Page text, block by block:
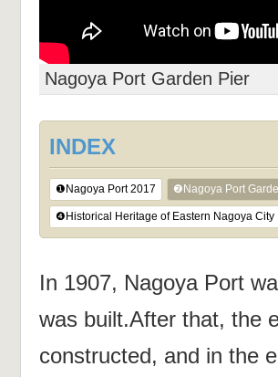
Nagoya Port Garden Pier
INDEX
❶Nagoya Port 2017 ❷Nagoya Port
❹Historical Heritage of Eastern Nagoya City
In 1907, Nagoya Port
was built.After that, the
constructed, and in the